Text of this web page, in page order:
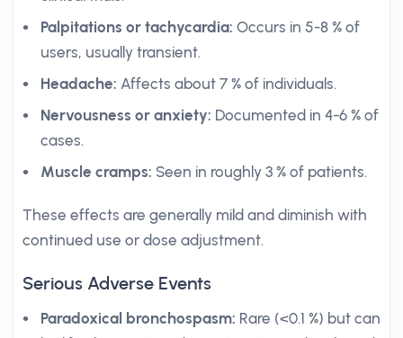
Palpitations or tachycardia: Occurs in 5-8 % of
users, usually transient.
Headache: Affects about 7 % of individuals.
Nervousness or anxiety: Documented in 4-6 % of
cases.
Muscle cramps: Seen in roughly 3 % of patients.
These effects are generally mild and diminish with
continued use or dose adjustment.
Serious Adverse Events
Paradoxical bronchospasm: Rare (<0.1 %) but can